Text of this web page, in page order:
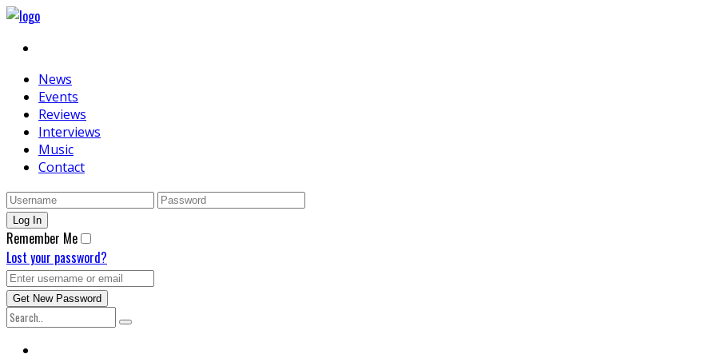
News
Events
Reviews
Interviews
Music
Contact
Remember Me
Lost your password?